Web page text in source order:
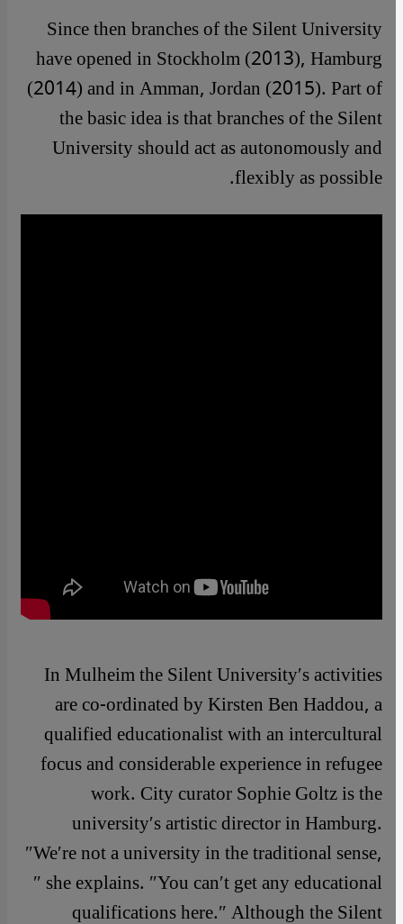
Since then branches of the Silent University
have opened in Stockholm (2013), Hamburg
(2014) and in Amman, Jordan (2015). Part of
the basic idea is that branches of the Silent
University should act as autonomously and
flexibly as possible.
In Mulheim the Silent University′s activities
are co-ordinated by Kirsten Ben Haddou, a
qualified educationalist with an intercultural
focus and considerable experience in refugee
work. City curator Sophie Goltz is the
university′s artistic director in Hamburg.
″We′re not a university in the traditional sense,
″ she explains. ″You can′t get any educational
qualifications here.″ Although the Silent